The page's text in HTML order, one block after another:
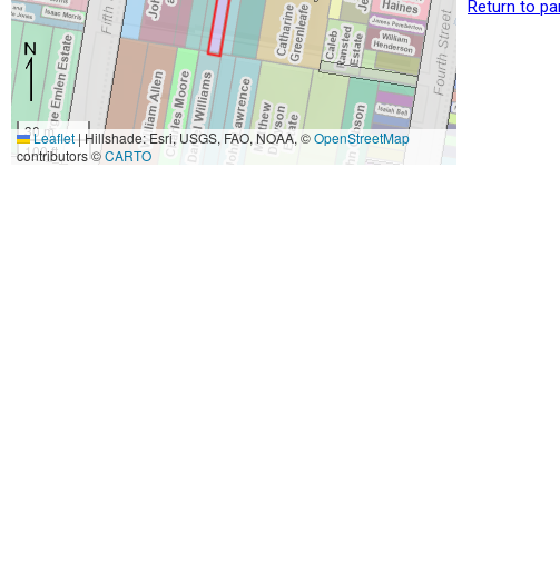
30 m
100 ft
Leaflet|Hillshade: Esri, USGS, FAO, NOAA, ©OpenStreetMap
contributors ©CARTO
Return to